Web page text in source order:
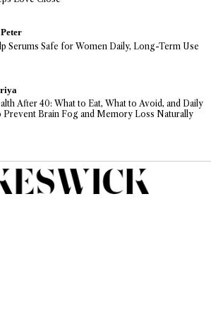
Serums Safe for Women Daily, Long-Term Use
After 40: What to Eat, What to Avoid, and Daily
Prevent Brain Fog and Memory Loss Naturally